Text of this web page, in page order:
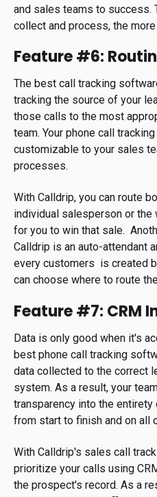
and sales teams to success.
collect and process, the
Feature #6:
The best call tracking
tracking the source of your
those calls to the most
team. Your phone call
customizable to your sales
processes.
With Calldrip, you can route
individual salesperson or the
for you to win that sale.
Calldrip is an auto-attendant
every customers is created
can choose where to route
Feature #7: CRM
Data is only good when it's
best phone call tracking
data collected to the correct
system. As a result, your
transparency into the
from start to finish and on all
With Calldrip's sales call
prioritize your calls using
the prospect's record. As a